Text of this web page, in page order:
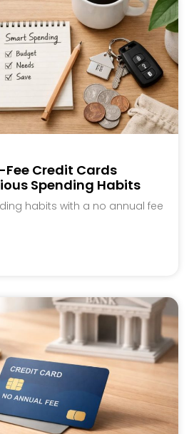
Credit Cards
Spending Habits
habits with a no annual fee